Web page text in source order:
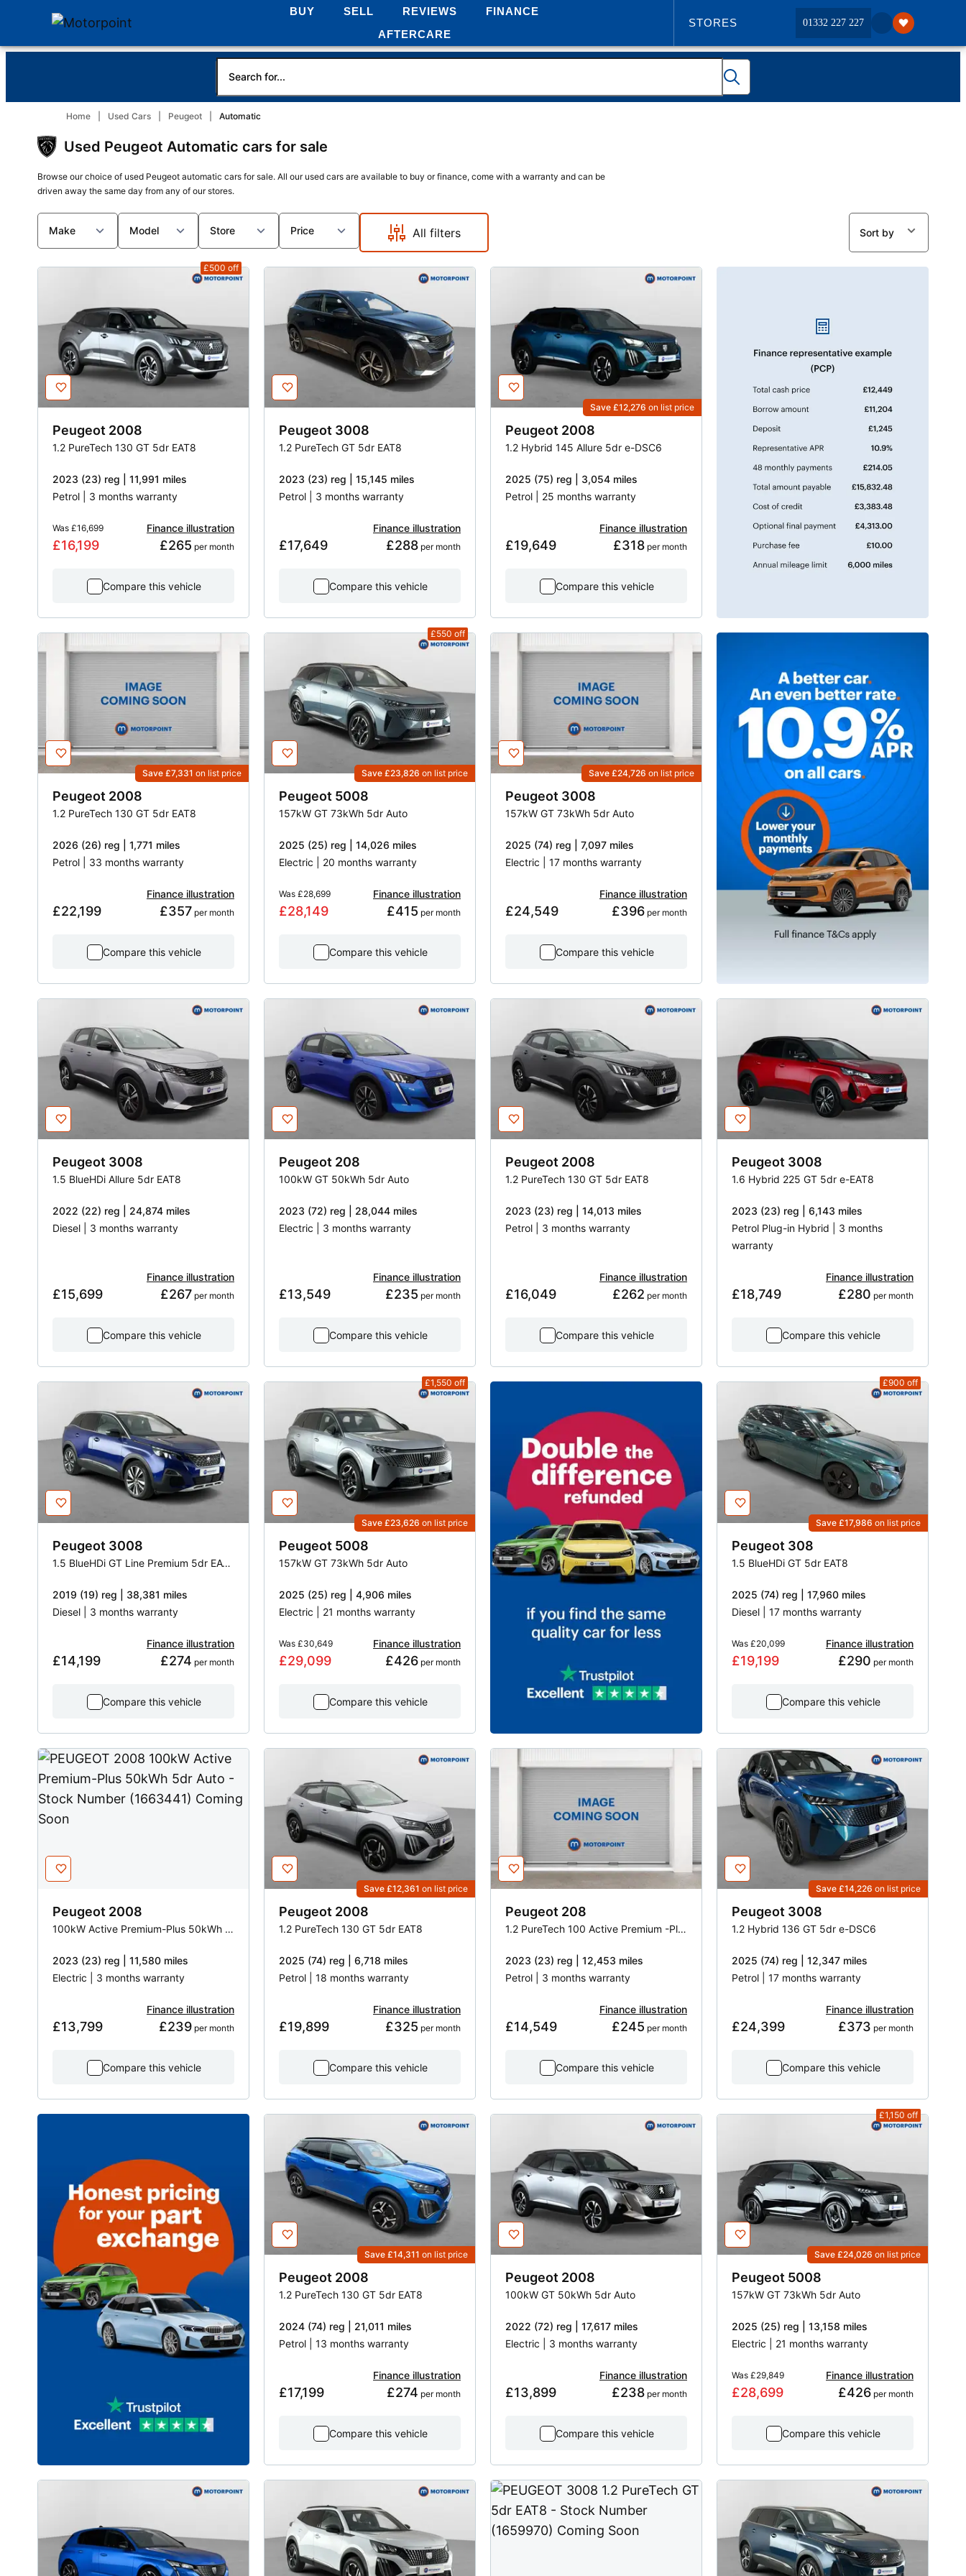
BUY SELL REVIEWS
FINANCE
AFTERCARE
STORES
ABOUT US
01332 227 227
Home Used Cars Peugeot Automatic
Used Peugeot Automatic cars for sale
Browse our choice of used Peugeot automatic cars for sale. All our used cars are available to buy or finance, come with a warranty and can be
driven away the same day from any of our stores.
Make Model Store Price All filters Sort by
£500 off
Peugeot 2008
1.2 PureTech 130 GT 5dr EAT8
2023 (23) reg | 11,991 miles
Petrol | 3 months warranty
Was £16,699
£16,199
Finance illustration
£265 per month
Compare this vehicle
Peugeot 3008
1.2 PureTech GT 5dr EAT8
2023 (23) reg | 15,145 miles
Petrol | 3 months warranty
£17,649
Finance illustration
£288 per month
Compare this vehicle
Save £12,276 on list price
Peugeot 2008
1.2 Hybrid 145 Allure 5dr e-DSC6
2025 (75) reg | 3,054 miles
Petrol | 25 months warranty
£19,649
Finance illustration
£318 per month
Compare this vehicle
Save £7,331 on list price
Peugeot 2008
1.2 PureTech 130 GT 5dr EAT8
2026 (26) reg | 1,771 miles
Petrol | 33 months warranty
£22,199
Finance illustration
£357 per month
Compare this vehicle
£550 off
Save £23,826 on list price
Peugeot 5008
157kW GT 73kWh 5dr Auto
2025 (25) reg | 14,026 miles
Electric | 20 months warranty
Was £28,699
£28,149
Finance illustration
£415 per month
Compare this vehicle
Save £24,726 on list price
Peugeot 3008
157kW GT 73kWh 5dr Auto
2025 (74) reg | 7,097 miles
Electric | 17 months warranty
£24,549
Finance illustration
£396 per month
Compare this vehicle
Peugeot 3008
1.5 BlueHDi Allure 5dr EAT8
2022 (22) reg | 24,874 miles
Diesel | 3 months warranty
£15,699
Finance illustration
£267 per month
Compare this vehicle
Peugeot 208
100kW GT 50kWh 5dr Auto
2023 (72) reg | 28,044 miles
Electric | 3 months warranty
£13,549
Finance illustration
£235 per month
Compare this vehicle
Peugeot 2008
1.2 PureTech 130 GT 5dr EAT8
2023 (23) reg | 14,013 miles
Petrol | 3 months warranty
£16,049
Finance illustration
£262 per month
Compare this vehicle
Peugeot 3008
1.6 Hybrid 225 GT 5dr e-EAT8
2023 (23) reg | 6,143 miles
Petrol Plug-in Hybrid | 3 months
warranty
£18,749
Finance illustration
£280 per month
Compare this vehicle
Peugeot 3008
1.5 BlueHDi GT Line Premium 5dr EAT8
2019 (19) reg | 38,381 miles
Diesel | 3 months warranty
£14,199
Finance illustration
£274 per month
Compare this vehicle
£1,550 off
Save £23,626 on list price
Peugeot 5008
157kW GT 73kWh 5dr Auto
2025 (25) reg | 4,906 miles
Electric | 21 months warranty
Was £30,649
£29,099
Finance illustration
£426 per month
Compare this vehicle
£900 off
Save £17,986 on list price
Peugeot 308
1.5 BlueHDi GT 5dr EAT8
2025 (74) reg | 17,960 miles
Diesel | 17 months warranty
Was £20,099
£19,199
Finance illustration
£290 per month
Compare this vehicle
Peugeot 2008
100kW Active Premium-Plus 50kWh 5dr Auto
2023 (23) reg | 11,580 miles
Electric | 3 months warranty
£13,799
Finance illustration
£239 per month
Compare this vehicle
Save £12,361 on list price
Peugeot 2008
1.2 PureTech 130 GT 5dr EAT8
2025 (74) reg | 6,718 miles
Petrol | 18 months warranty
£19,899
Finance illustration
£325 per month
Compare this vehicle
Peugeot 208
1.2 PureTech 100 Active Premium -Plus 5dr EAT8
2023 (23) reg | 12,453 miles
Petrol | 3 months warranty
£14,549
Finance illustration
£245 per month
Compare this vehicle
Save £14,226 on list price
Peugeot 3008
1.2 Hybrid 136 GT 5dr e-DSC6
2025 (74) reg | 12,347 miles
Petrol | 17 months warranty
£24,399
Finance illustration
£373 per month
Compare this vehicle
Save £14,311 on list price
Peugeot 2008
1.2 PureTech 130 GT 5dr EAT8
2024 (74) reg | 21,011 miles
Petrol | 13 months warranty
£17,199
Finance illustration
£274 per month
Compare this vehicle
Peugeot 2008
100kW GT 50kWh 5dr Auto
2022 (72) reg | 17,617 miles
Electric | 3 months warranty
£13,899
Finance illustration
£238 per month
Compare this vehicle
£1,150 off
Save £24,026 on list price
Peugeot 5008
157kW GT 73kWh 5dr Auto
2025 (25) reg | 13,158 miles
Electric | 21 months warranty
Was £29,849
£28,699
Finance illustration
£426 per month
Compare this vehicle